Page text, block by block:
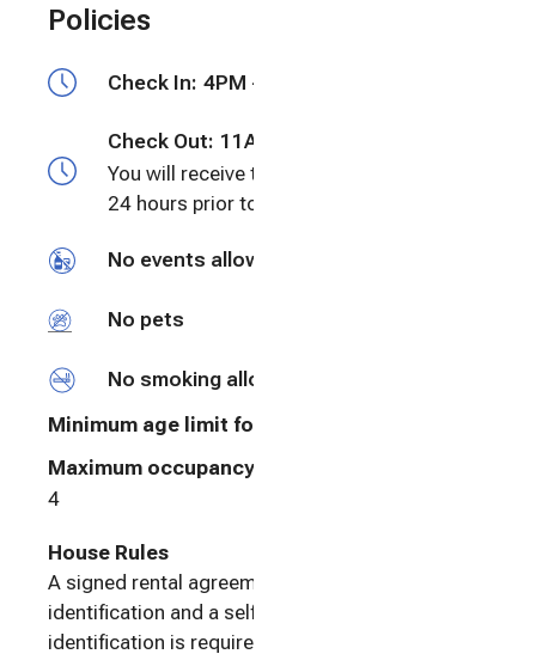
Policies
Check In: 4PM - 10PM
Check Out: 11AM
You will receive the check-in information
24 hours prior to checkin
No events allowed
No pets
No smoking allowed
Minimum age limit for renters
Maximum occupancy: undefined
4
House Rules
A signed rental agreement and a valid photo
identification and a selfie matching the photo
identification is required. This process is